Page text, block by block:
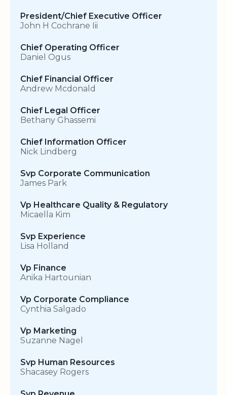
President/Chief Executive Officer
John H Cochrane Iii
Chief Operating Officer
Daniel Ogus
Chief Financial Officer
Andrew Mcdonald
Chief Legal Officer
Bethany Ghassemi
Chief Information Officer
Nick Lindberg
Svp Corporate Communication
James Park
Vp Healthcare Quality & Regulatory
Micaella Kim
Svp Experience
Lisa Holland
Vp Finance
Anika Hartounian
Vp Corporate Compliance
Cynthia Salgado
Vp Marketing
Suzanne Nagel
Svp Human Resources
Shacasey Rogers